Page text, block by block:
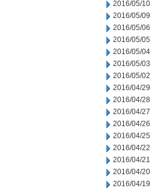
2016/05/10
2016/05/09
2016/05/06
2016/05/05
2016/05/04
2016/05/03
2016/05/02
2016/04/29
2016/04/28
2016/04/27
2016/04/26
2016/04/25
2016/04/22
2016/04/21
2016/04/20
2016/04/19